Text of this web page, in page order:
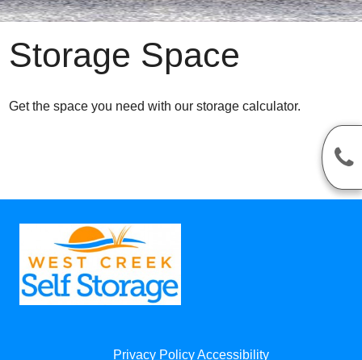
Storage Space
Get the space you need with our storage calculator.
Privacy PolicyAccessibility